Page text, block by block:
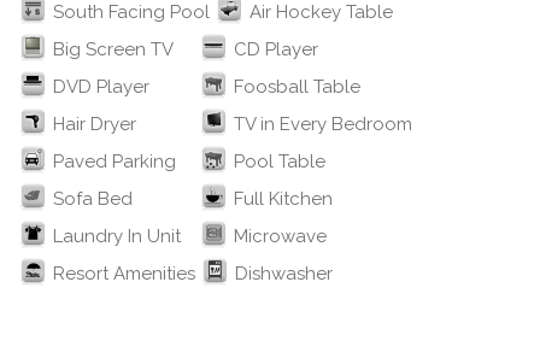
South Facing Pool
Air Hockey Table
Big Screen TV
CD Player
DVD Player
Foosball Table
Hair Dryer
TV in Every Bedroom
Paved Parking
Pool Table
Sofa Bed
Full Kitchen
Laundry In Unit
Microwave
Resort Amenities
Dishwasher